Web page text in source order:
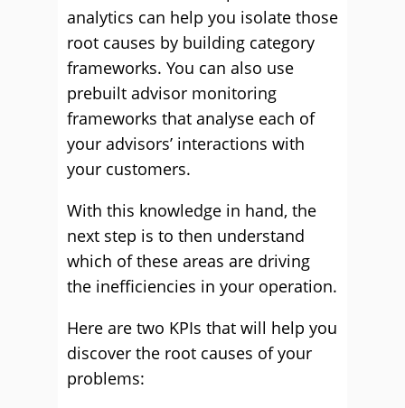
analytics can help you isolate those
root causes by building category
frameworks. You can also use
prebuilt advisor monitoring
frameworks that analyse each of
your advisors’ interactions with
your customers.
With this knowledge in hand, the
next step is to then understand
which of these areas are driving
the inefficiencies in your operation.
Here are two KPIs that will help you
discover the root causes of your
problems: